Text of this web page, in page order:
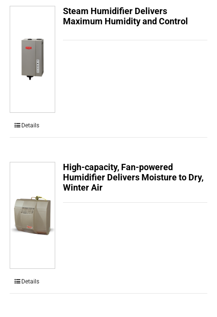
Steam Humidifier Delivers
Maximum Humidity and Control
Details
High-capacity, Fan-powered
Humidifier Delivers Moisture to Dry,
Winter Air
Details